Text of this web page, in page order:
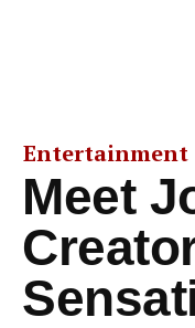
Entertainment
Meet